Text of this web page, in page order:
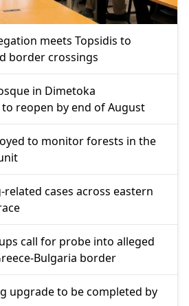
meets Topsidis to
border crossings
in Dimetoka
reopen by end of August
to monitor forests in the
cases across eastern
call for probe into alleged
Bulgaria border
upgrade to be completed by